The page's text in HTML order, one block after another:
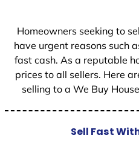
Homeowners seeking to
have urgent reasons such
fast cash. As a reputable
prices to all sellers. Here
selling to a We Buy
Sell Fast